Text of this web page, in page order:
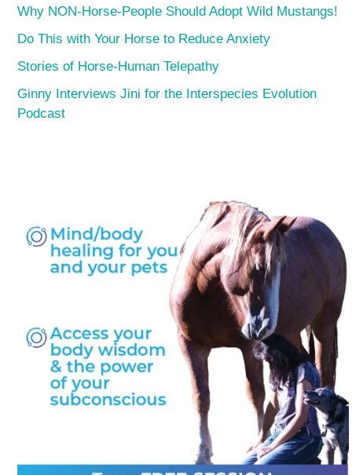
Why NON-Horse-People Should Adopt Wild Mustangs!
Do This with Your Horse to Reduce Anxiety
Stories of Horse-Human Telepathy
Ginny Interviews Jini for the Interspecies Evolution
Podcast